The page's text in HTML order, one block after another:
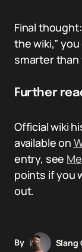
Final
the wiki,”
smarter than
Further
Official wiki
available on
entry, see
points if you
out.
By
Slang